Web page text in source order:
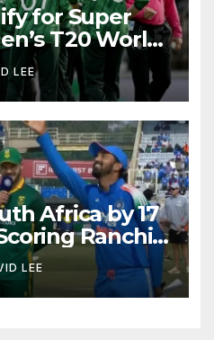
for Super
T20 World
Big Win Over
LEE
Africa by 17
Ranchi
LEE